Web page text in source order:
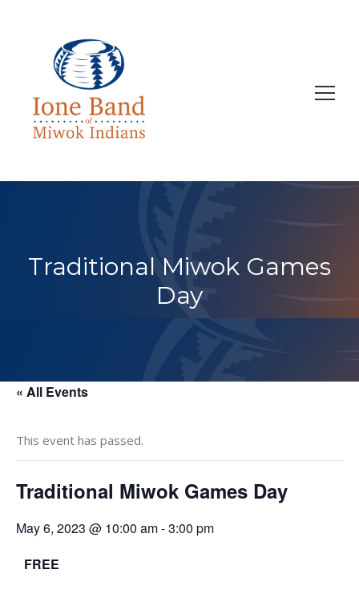
Search
Traditional Miwok Games
Day
« All Events
This event has passed.
Traditional Miwok Games Day
May 6, 2023 @ 10:00 am-3:00 pm
FREE